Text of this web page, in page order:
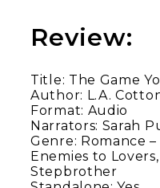
Review:
Title: The Game
Author: L.A.
Format: Audio
Narrators: Sarah
Genre: Romance
Enemies to
Stepbrother